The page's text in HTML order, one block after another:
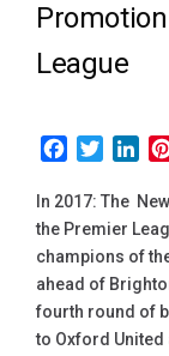
League
Facebook
Twitter
In 2017: The
the Premier
champions of
ahead of
fourth round of
to Oxford United